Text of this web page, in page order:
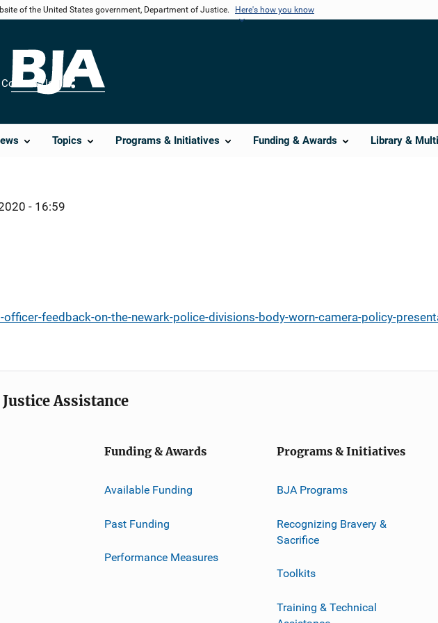
of the United States government, Department of Justice. Here's how you know
Topics Programs & Initiatives Funding & Awards Library &
Contact Us
Share
- 16:59
officer-feedback-on-the-newark-police-divisions-body-worn-camera-policy-
Assistance
Funding & Awards
Available Funding
Past Funding
Performance Measures
Programs & Initiatives
BJA Programs
Recognizing Bravery &
Sacrifice
Toolkits
Training & Technical